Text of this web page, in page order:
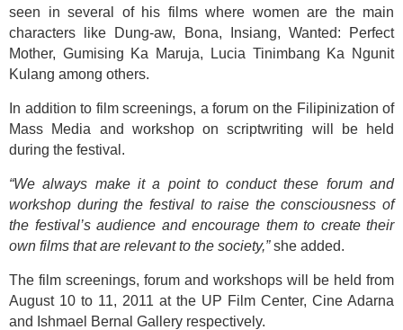
seen in several of his films where women are the main
characters like Dung-aw, Bona, Insiang, Wanted: Perfect
Mother, Gumising Ka Maruja, Lucia Tinimbang Ka Ngunit
Kulang among others.
In addition to film screenings, a forum on the Filipinization of
Mass Media and workshop on scriptwriting will be held
during the festival.
“We always make it a point to conduct these forum and
workshop during the festival to raise the consciousness of
the festival’s audience and encourage them to create their
own films that are relevant to the society,”she added.
The film screenings, forum and workshops will be held from
August 10 to 11, 2011 at the UP Film Center, Cine Adarna
and Ishmael Bernal Gallery respectively.